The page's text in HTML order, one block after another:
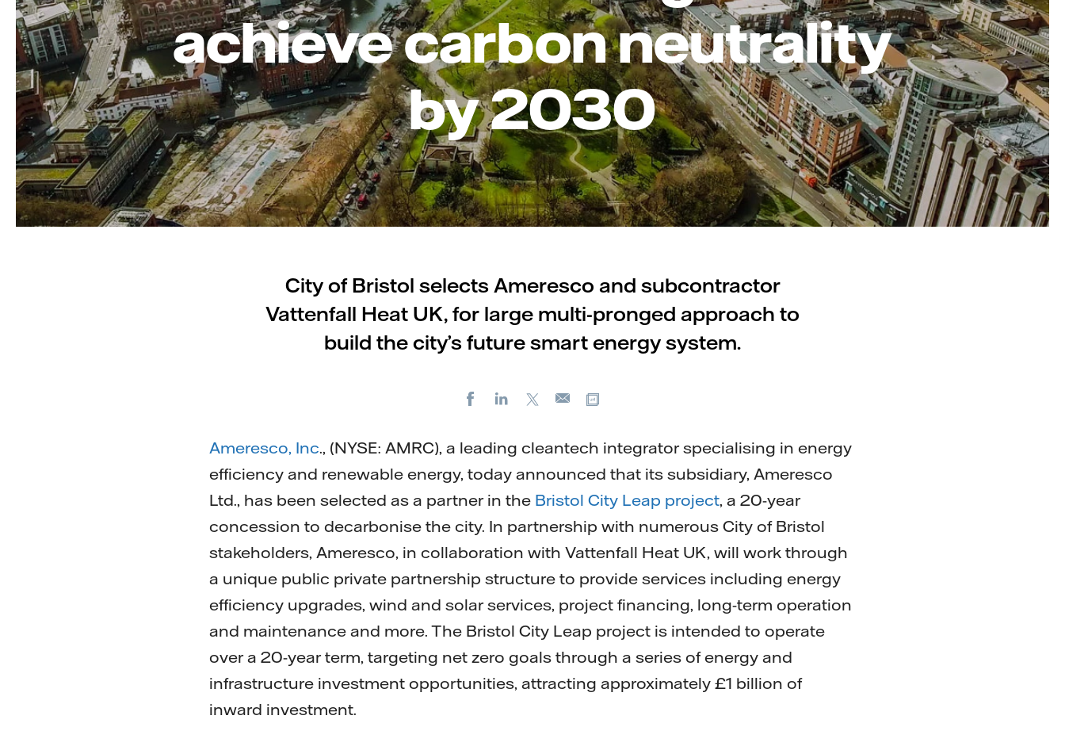
achieve carbon neutrality
by 2030
City of Bristol selects Ameresco and subcontractor
Vattenfall Heat UK, for large multi-pronged approach to
build the city’s future smart energy system.
FacebookLinkedIn
X
E-
Ameresco, Inc., (NYSE: AMRC), a leading cleantech integrator specialising in energy
efficiency and renewable energy, today announced that its subsidiary, Ameresco
Ltd., has been selected as a partner in the Bristol City Leap project, a 20-year
concession to decarbonise the city. In partnership with numerous City of Bristol
stakeholders, Ameresco, in collaboration with Vattenfall Heat UK, will work through
a unique public private partnership structure to provide services including energy
efficiency upgrades, wind and solar services, project financing, long-term operation
and maintenance and more. The Bristol City Leap project is intended to operate
over a 20-year term, targeting net zero goals through a series of energy and
infrastructure investment opportunities, attracting approximately £1 billion of
inward investment.